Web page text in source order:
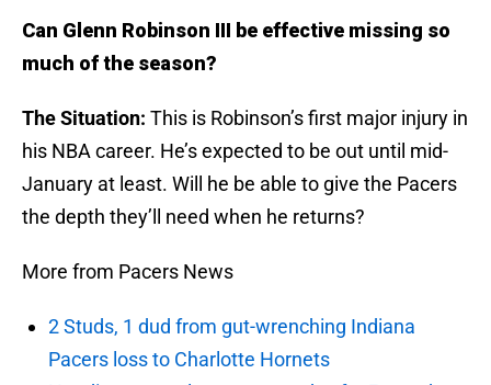
Can Glenn Robinson III be effective missing so
much of the season?
The Situation: This is Robinson’s first major injury in
his NBA career. He’s expected to be out until mid-
January at least. Will he be able to give the Pacers
the depth they’ll need when he returns?
More from Pacers News
2 Studs, 1 dud from gut-wrenching Indiana
Pacers loss to Charlotte Hornets